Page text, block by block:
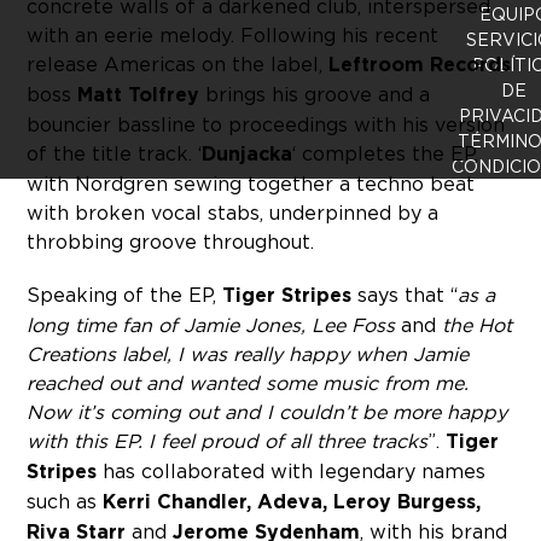
concrete walls of a darkened club, interspersed
with an eerie melody. Following his recent
release Americas on the label, Leftroom Records
boss Matt Tolfrey brings his groove and a
bouncier bassline to proceedings with his version
of the title track. ‘Dunjacka‘ completes the EP,
with Nordgren sewing together a techno beat
with broken vocal stabs, underpinned by a
throbbing groove throughout.
Speaking of the EP, Tiger Stripes says that “as a
long time fan of Jamie Jones, Lee Fossand the Hot
Creations label, I was really happy when Jamie
reached out and wanted some music from me.
Now it’s coming out and I couldn’t be more happy
with this EP. I feel proud of all three tracks”. Tiger
Stripes has collaborated with legendary names
such as Kerri Chandler, Adeva, Leroy Burgess,
Riva Starr andJerome Sydenham, with his brand
DE